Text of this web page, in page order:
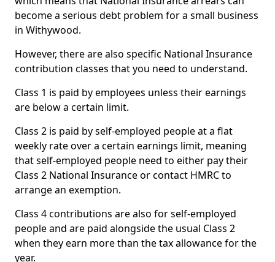
become a serious debt problem for a small business
in Withywood.
However, there are also specific National Insurance
contribution classes that you need to understand.
Class 1 is paid by employees unless their earnings
are below a certain limit.
Class 2 is paid by self-employed people at a flat
weekly rate over a certain earnings limit, meaning
that self-employed people need to either pay their
Class 2 National Insurance or contact HMRC to
arrange an exemption.
Class 4 contributions are also for self-employed
people and are paid alongside the usual Class 2
when they earn more than the tax allowance for the
year.